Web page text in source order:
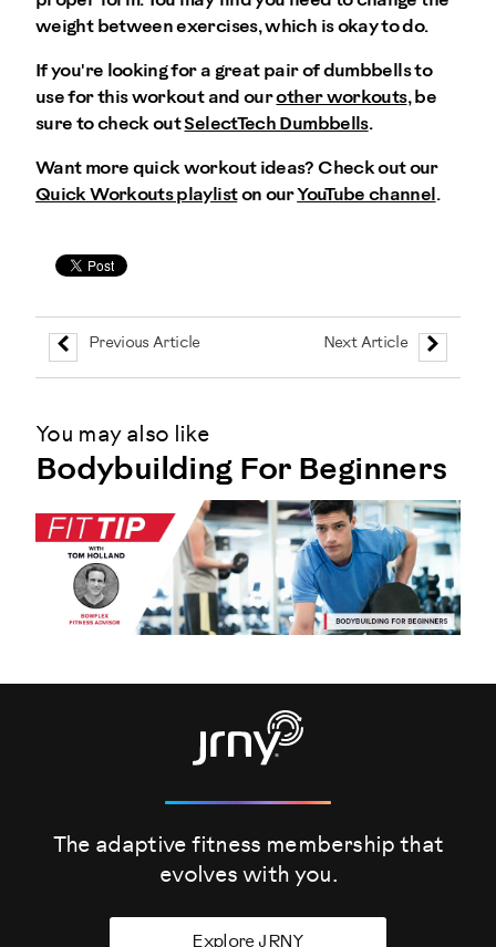
weight between exercises, which is okay to do.
If you're looking for a great pair of dumbbells to
use for this workout and ourother workouts, be
sure to check outSelectTech Dumbbells.
Want more quick workout ideas? Check out our
Quick Workouts playliston ourYouTube channel .
Previous Article Next Article
You may also like
Bodybuilding For Beginners
The adaptive fitness membership that
evolves with you.
Explore JRNY